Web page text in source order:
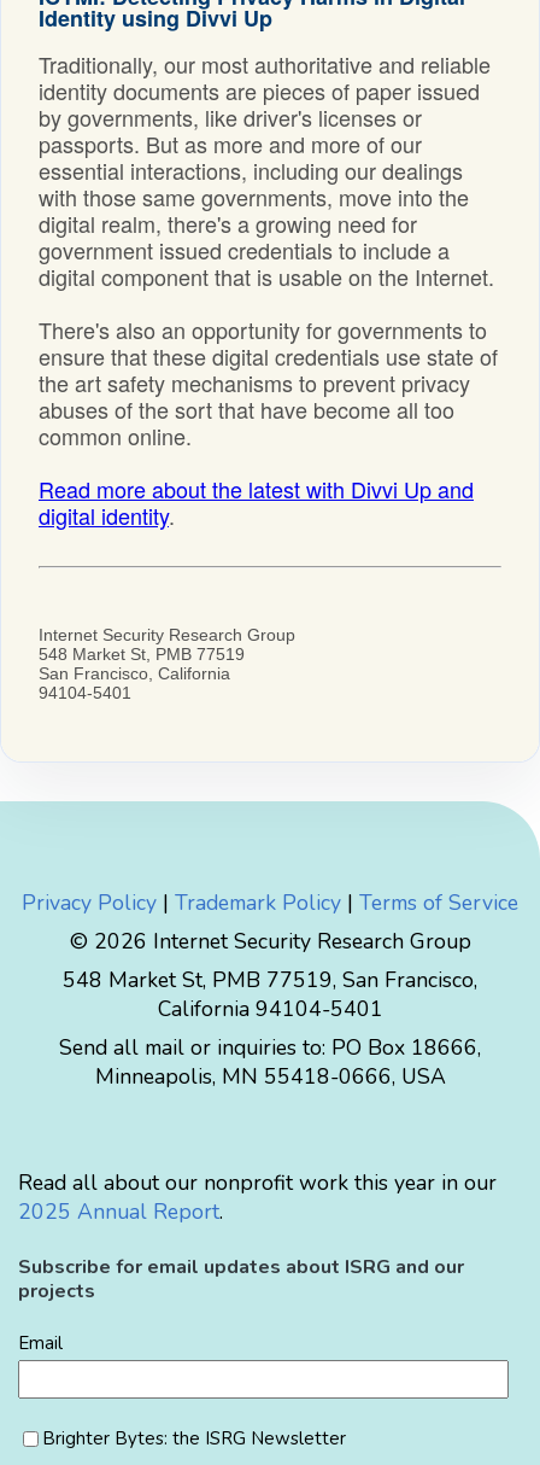
Privacy Policy | Trademark Policy | Terms of Service
© 2026 Internet Security Research Group
548 Market St, PMB 77519, San Francisco,
California 94104-5401
Send all mail or inquiries to: PO Box 18666,
Minneapolis, MN 55418-0666, USA
Read all about our nonprofit work this year in our
2025 Annual Report.
Subscribe for email updates about ISRG and our
projects